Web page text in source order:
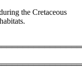
the Cretaceous